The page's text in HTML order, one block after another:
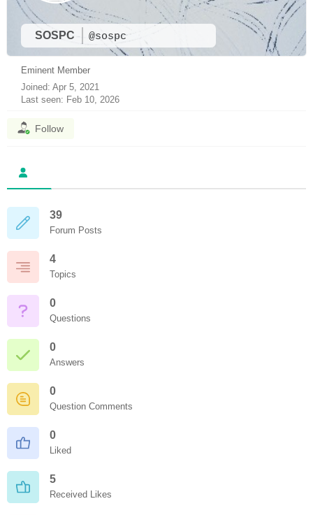
SOSPC @sospc
Eminent Member
Joined: Apr 5, 2021
Last seen: Feb 10, 2026
Follow
39
Forum Posts
4
Topics
0
Questions
0
Answers
0
Question Comments
0
Liked
5
Received Likes